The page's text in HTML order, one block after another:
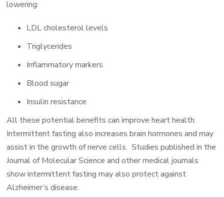
lowering:
LDL cholesterol levels
Triglycerides
Inflammatory markers
Blood sugar
Insulin resistance
All these potential benefits can improve heart health.
Intermittent fasting also increases brain hormones and may
assist in the growth of nerve cells. Studies published in the
Journal of Molecular Science and other medical journals
show intermittent fasting may also protect against
Alzheimer’s disease.